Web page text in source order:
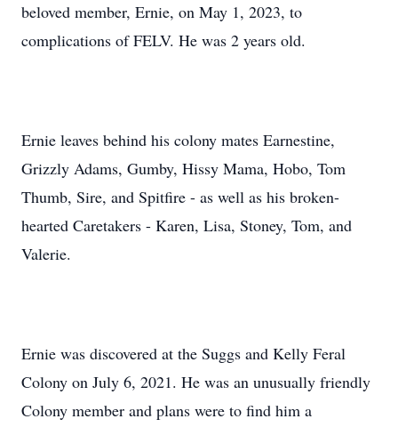
beloved member, Ernie, on May 1, 2023, to
complications of FELV. He was 2 years old.
Ernie leaves behind his colony mates Earnestine,
Grizzly Adams, Gumby, Hissy Mama, Hobo, Tom
Thumb, Sire, and Spitfire - as well as his broken-
hearted Caretakers - Karen, Lisa, Stoney, Tom, and
Valerie.
Ernie was discovered at the Suggs and Kelly Feral
Colony on July 6, 2021. He was an unusually friendly
Colony member and plans were to find him a